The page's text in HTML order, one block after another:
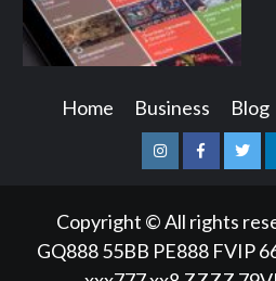
Home Business Blog
InstagramFacebook
Copyright © All rights
GQ888 55BB PE888 FVIP